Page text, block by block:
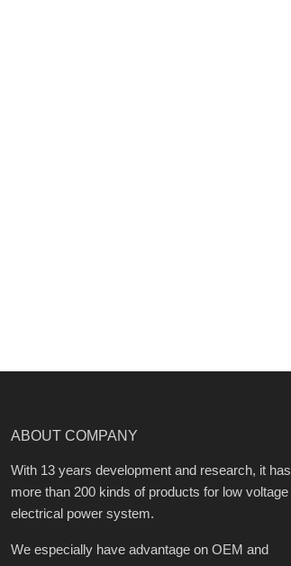
ABOUT COMPANY
With 13 years development and research, it has
more than 200 kinds of products for low voltage
electrical power system.
We especially have advantage on OEM and